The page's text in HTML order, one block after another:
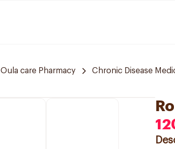
Oula care Pharmacy Chronic Disease